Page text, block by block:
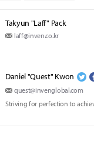
Takyun "Laff" Pack
laff@inven.co.kr
Daniel "Quest" Kwon
quest@invenglobal.com
Striving for perfection to